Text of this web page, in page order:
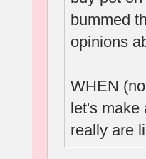
bummed
opinions
WHEN
let's make
really are